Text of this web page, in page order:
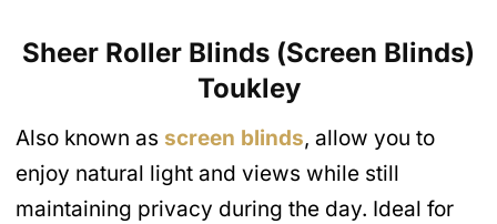
Sheer Roller Blinds (Screen Blinds)
Toukley
Also known as screen blinds, allow you to
enjoy natural light and views while still
maintaining privacy during the day. Ideal for